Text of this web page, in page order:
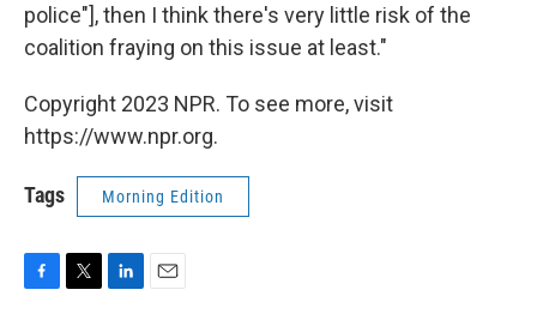
police"], then I think there's very little risk of the
coalition fraying on this issue at least."
Copyright 2023 NPR. To see more, visit
https://www.npr.org.
Tags Morning Edition
F
T
L
E